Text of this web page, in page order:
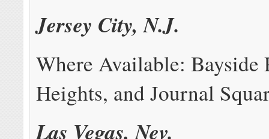
Jersey City, N.J.
Where Available: Bayside
Heights, and Journal
Las Vegas, Nev.